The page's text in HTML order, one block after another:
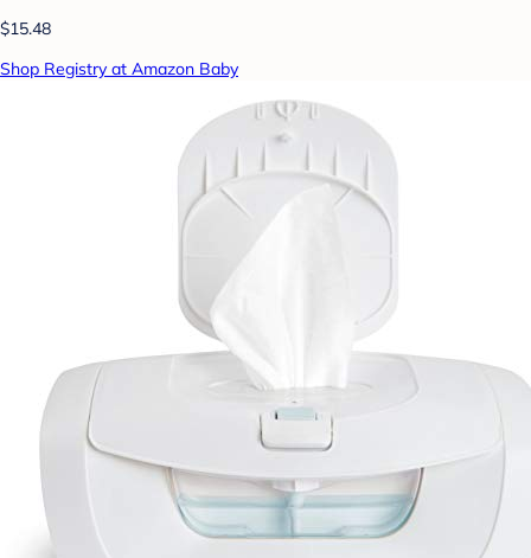
$15.48
Shop Registry at Amazon Baby